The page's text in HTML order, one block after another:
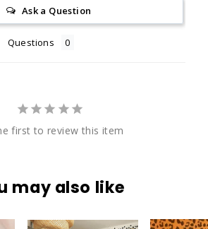
Ask a Question
Questions
first to review this item
may also like